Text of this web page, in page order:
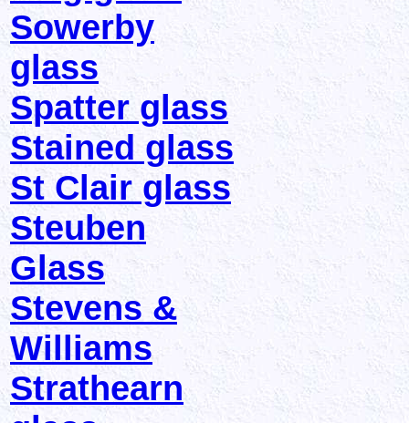
Sowerby
glass
Spatter glass
Stained glass
St Clair glass
Steuben
Glass
Stevens &
Williams
Strathearn